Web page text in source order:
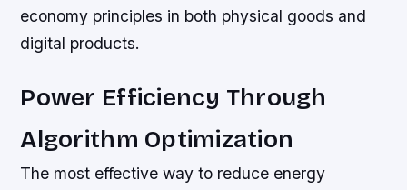
economy principles in both physical goods and
digital products.
Power Efficiency Through
Algorithm Optimization
The most effective way to reduce energy